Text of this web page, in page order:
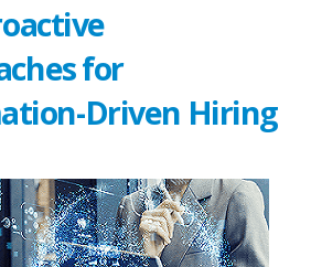
for
Driven Hiring